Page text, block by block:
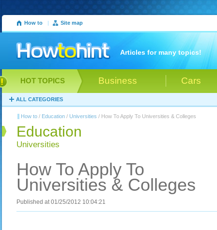
How to | Site map
Articles for many topics!
Business Cars
HOT TOPICS
ALL CATEGORIES
How to / Education / Universities / How To Apply To Universities & Colleges
Education
Universities
How To Apply To
Universities & Colleges
Published at 01/25/2012 10:04:21